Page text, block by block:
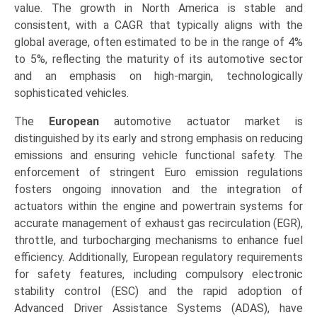
value. The growth in North America is stable and
consistent, with a CAGR that typically aligns with the
global average, often estimated to be in the range of 4%
to 5%, reflecting the maturity of its automotive sector
and an emphasis on high-margin, technologically
sophisticated vehicles.
The European automotive actuator market is
distinguished by its early and strong emphasis on reducing
emissions and ensuring vehicle functional safety. The
enforcement of stringent Euro emission regulations
fosters ongoing innovation and the integration of
actuators within the engine and powertrain systems for
accurate management of exhaust gas recirculation (EGR),
throttle, and turbocharging mechanisms to enhance fuel
efficiency. Additionally, European regulatory requirements
for safety features, including compulsory electronic
stability control (ESC) and the rapid adoption of
Advanced Driver Assistance Systems (ADAS), have